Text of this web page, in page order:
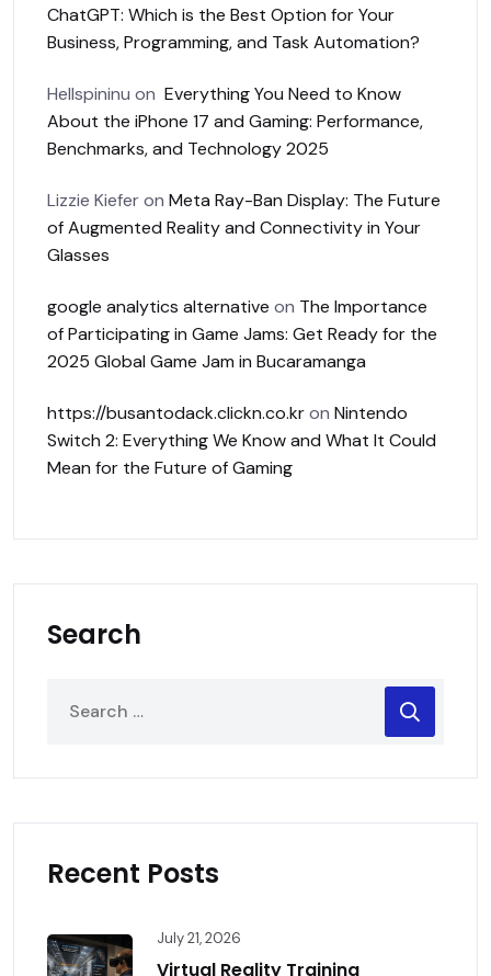
ChatGPT: Which is the Best Option for Your
Business, Programming, and Task Automation?
Hellspininu on Everything You Need to Know
About the iPhone 17 and Gaming: Performance,
Benchmarks, and Technology 2025
Lizzie Kieferon Meta Ray-Ban Display: The Future
of Augmented Reality and Connectivity in Your
Glasses
google analytics alternative on The Importance
of Participating in Game Jams: Get Ready for the
2025 Global Game Jam in Bucaramanga
https://busantodack.clickn.co.kron Nintendo
Switch 2: Everything We Know and What It Could
Mean for the Future of Gaming
Search
Recent Posts
July 21, 2026
Virtual Reality Training